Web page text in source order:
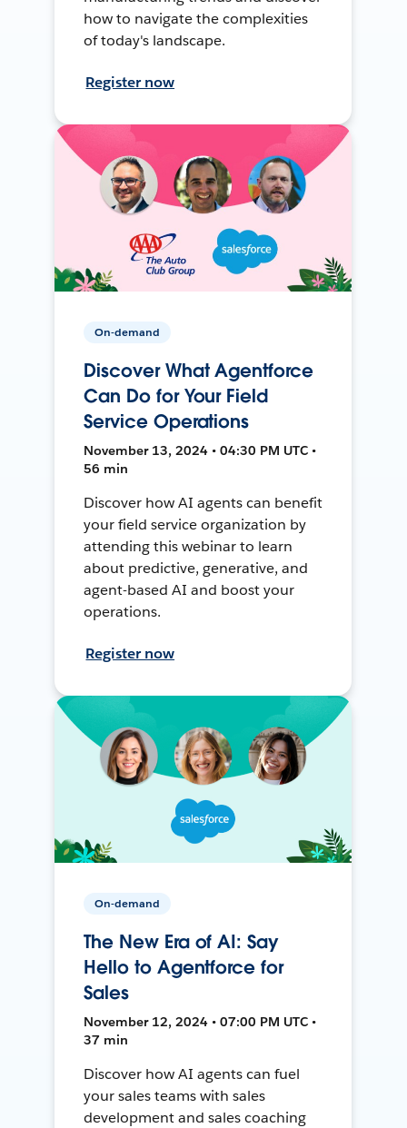
how to navigate the complexities
of today's landscape.
Register now
On-demand
Discover What Agentforce
Can Do for Your Field
Service Operations
November 13, 2024 • 04:30 PM UTC •
56 min
Discover how AI agents can benefit
your field service organization by
attending this webinar to learn
about predictive, generative, and
agent-based AI and boost your
operations.
Register now
On-demand
The New Era of AI: Say
Hello to Agentforce for
Sales
November 12, 2024 • 07:00 PM UTC •
37 min
Discover how AI agents can fuel
your sales teams with sales
development and sales coaching